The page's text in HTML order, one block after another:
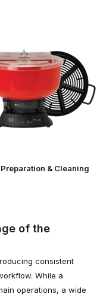
& Cleaning
of the
consistent
While a
operations, a wide